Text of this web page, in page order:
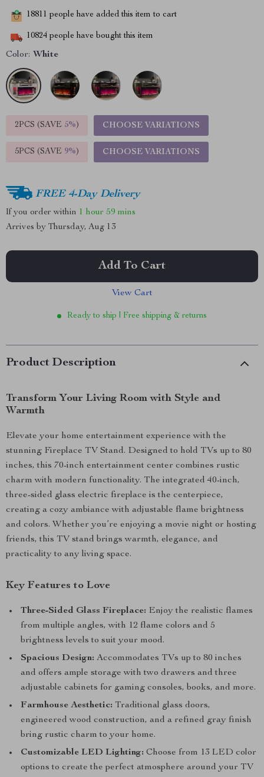
18811 people have added this item to cart
10824 people have bought this item
Color: White
2PCS (SAVE 5%) CHOOSE VARIATIONS
5PCS (SAVE 9%) CHOOSE VARIATIONS
FREE 4-Day Delivery
If you order within 1 hour 59 mins
Arrives by Thursday, Aug 13
Add To Cart
View Cart
Ready to ship | Free shipping & returns
Product Description
Transform Your Living Room with Style and
Warmth
Elevate your home entertainment experience with the
stunning Fireplace TV Stand. Designed to hold TVs up to 80
inches, this 70-inch entertainment center combines rustic
charm with modern functionality. The integrated 40-inch,
three-sided glass electric fireplace is the centerpiece,
creating a cozy ambiance with adjustable flame brightness
and colors. Whether you’re enjoying a movie night or hosting
friends, this TV stand brings warmth, elegance, and
practicality to any living space.
Key Features to Love
Three-Sided Glass Fireplace: Enjoy the realistic flames
from multiple angles, with 12 flame colors and 5
brightness levels to suit your mood.
Spacious Design: Accommodates TVs up to 80 inches
and offers ample storage with two drawers and three
adjustable cabinets for gaming consoles, books, and more.
Farmhouse Aesthetic: Traditional glass doors,
engineered wood construction, and a refined gray finish
bring rustic charm to your home.
Customizable LED Lighting: Choose from 13 LED color
options to create the perfect atmosphere around your TV